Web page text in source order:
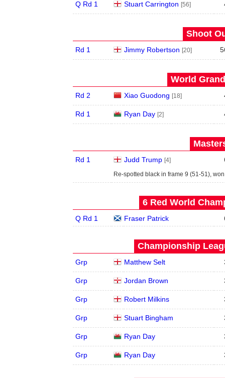
Q Rd 1 Stuart Carrington [56]
Shoot
Rd 1 Jimmy Robertson [20]
World
Rd 2 Xiao Guodong [18]
Rd 1 Ryan Day [2]
Rd 1 Judd Trump [4]
Re-spotted black in frame 9 (51-51),
6 Red World
Q Rd 1 Fraser Patrick
Championship
Grp Matthew Selt
Grp Jordan Brown
Grp Robert Milkins
Grp Stuart Bingham
Grp Ryan Day
Grp Ryan Day